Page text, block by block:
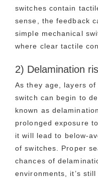
switches contain
sense, the feedback
simple mechanical
where clear tactile
2) Delamination
As they age, layers
switch can begin to
known as
prolonged exposure
it will lead to below-
of switches. Proper
chances of
environments, it’s still